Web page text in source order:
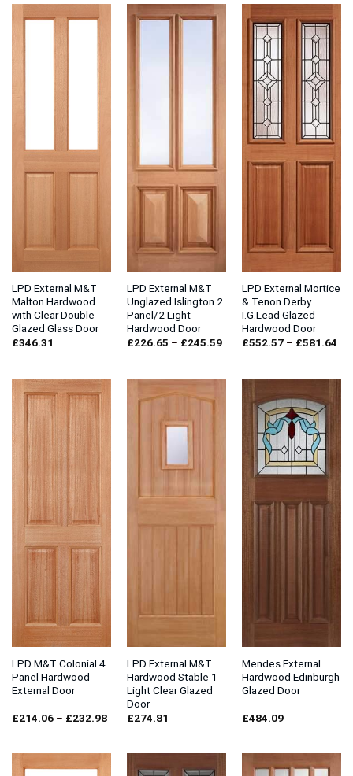
£625.03
£273.91
LPD External M&T
Malton Hardwood
with Clear Double
Glazed Glass Door
£346.31
LPD External M&T
Unglazed Islington 2
Panel/2 Light
Hardwood Door
£226.65 – £245.59Price
£245.59
LPD External Mortice
& Tenon Derby
I.G.Lead Glazed
Hardwood Door
£552.57 – £581.64
LPD M&T Colonial 4
Panel Hardwood
External Door
£214.06 – £232.98Price
LPD External M&T
Hardwood Stable 1
Light Clear Glazed
Door
£274.81
Mendes External
Hardwood Edinburgh
Glazed Door
£484.09